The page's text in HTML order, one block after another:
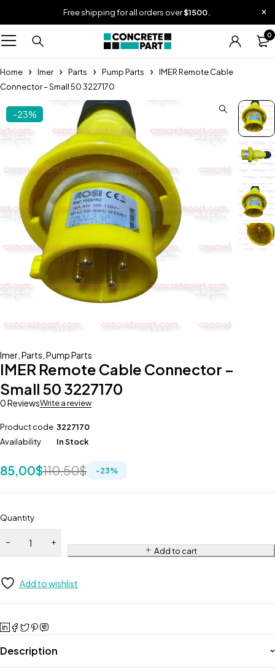
Free shipping for all orders over$1500.
0
Home Imer Parts Pump Parts
IMER Remote Cable
Connector – Small 50 3227170
-23%
Imer Parts Pump Parts
IMER Remote Cable Connector –
Small 50 3227170
0 ReviewsWrite a review
Product code 3227170
Availability
In Stock
110,50$
85,00$ -23%
Quantity
Add to cart
Add to wishlist
Description